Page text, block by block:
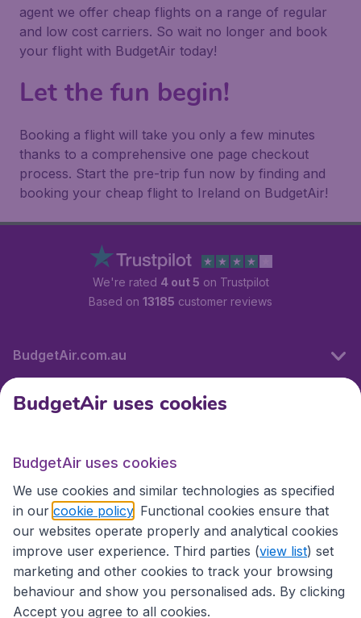
agent we offer cheap flights on a range of regular
and low cost carriers. So wait no longer and book
your flight with BudgetAir today!
Let the fun begin!
Booking a flight will take you only a few minutes
thanks to a comprehensive one page checkout
process. Start the pre-trip fun now by finding and
booking your cheap flight to Ireland on BudgetAir!
We're rated 4 out 5 on Trustpilot
Based on 13185 customer reviews
BudgetAir.com.au
Travel
Partner Sites
BudgetAir uses cookies
BudgetAir uses cookies
We use cookies and similar technologies as specified
in our cookie policy . Functional cookies ensure that
our websites operate properly and analytical cookies
improve user experience. Third parties (view list) set
marketing and other cookies to track your browsing
behaviour and show you personalised ads. By clicking
Accept you agree to all cookies.